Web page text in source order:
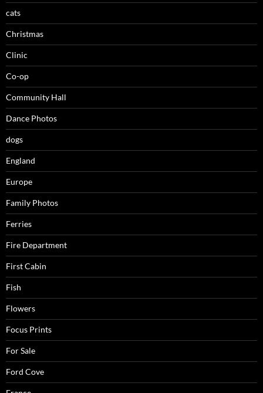
cats
Christmas
Clinic
Co-op
Community Hall
Dance Photos
dogs
England
Europe
Family Photos
Ferries
Fire Department
First Cabin
Fish
Flowers
Focus Prints
For Sale
Ford Cove